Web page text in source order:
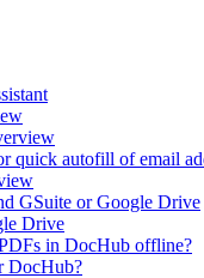
quick autofill of email
GSuite or Google Drive
Drive
in DocHub offline?
DocHub?